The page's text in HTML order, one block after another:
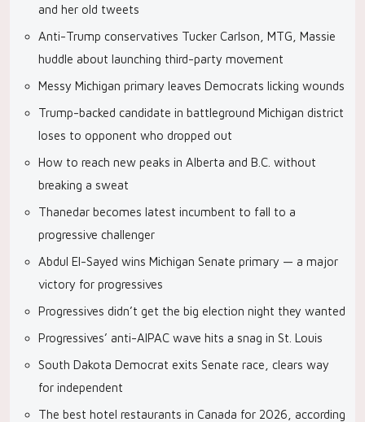
and her old tweets
Anti-Trump conservatives Tucker Carlson, MTG, Massie
huddle about launching third-party movement
Messy Michigan primary leaves Democrats licking wounds
Trump-backed candidate in battleground Michigan district
loses to opponent who dropped out
How to reach new peaks in Alberta and B.C. without
breaking a sweat
Thanedar becomes latest incumbent to fall to a
progressive challenger
Abdul El-Sayed wins Michigan Senate primary — a major
victory for progressives
Progressives didn’t get the big election night they wanted
Progressives’ anti-AIPAC wave hits a snag in St. Louis
South Dakota Democrat exits Senate race, clears way
for independent
The best hotel restaurants in Canada for 2026, according